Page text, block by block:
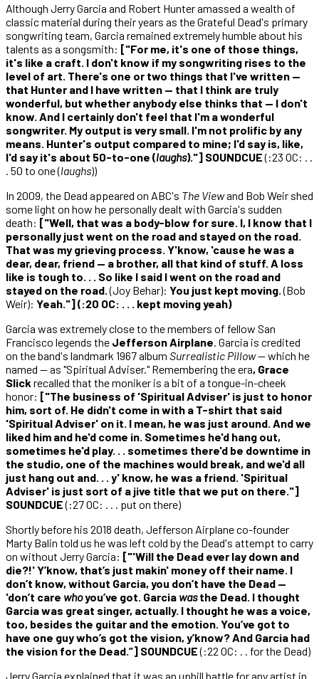
Although Jerry Garcia and Robert Hunter amassed a wealth of
classic material during their years as the Grateful Dead's primary
songwriting team, Garcia remained extremely humble about his
talents as a songsmith: ["For me, it's one of those things,
it's like a craft. I don't know if my songwriting rises to the
level of art. There's one or two things that I've written —
that Hunter and I have written — that I think are truly
wonderful, but whether anybody else thinks that — I don't
know. And I certainly don't feel that I'm a wonderful
songwriter. My output is very small. I'm not prolific by any
means. Hunter's output compared to mine; I'd say is, like,
I'd say it's about 50-to-one (laughs)."] SOUNDCUE(:23 OC: . .
. 50 to one (laughs))
In 2009, the Dead appeared on ABC's The Viewand Bob Weir shed
some light on how he personally dealt with Garcia's sudden
death: ["Well, that was a body-blow for sure. I, I know that I
personally just went on the road and stayed on the road.
That was my grieving process. Y'know, 'cause he was a
dear, dear, friend — a brother, all that kind of stuff. A loss
like is tough to. . . So like I said I went on the road and
stayed on the road.(Joy Behar): You just kept moving.(Bob
Weir): Yeah."] (:20 OC: . . . kept moving yeah)
Garcia was extremely close to the members of fellow San
Francisco legends the Jefferson Airplane. Garcia is credited
on the band's landmark 1967 album Surrealistic Pillow— which he
named — as "Spiritual Adviser." Remembering the era, Grace
Slick recalled that the moniker is a bit of a tongue-in-cheek
honor: ["The business of 'Spiritual Adviser' is just to honor
him, sort of. He didn't come in with a T-shirt that said
'Spiritual Adviser' on it. I mean, he was just around. And we
liked him and he'd come in. Sometimes he'd hang out,
sometimes he'd play. . . sometimes there'd be downtime in
the studio, one of the machines would break, and we'd all
just hang out and. . . y' know, he was a friend. 'Spiritual
Adviser' is just sort of a jive title that we put on there."]
SOUNDCUE(:27 OC: . . . put on there)
Shortly before his 2018 death, Jefferson Airplane co-founder
Marty Balin told us he was left cold by the Dead's attempt to carry
on without Jerry Garcia: ["'Will the Dead ever lay down and
die?!' Y’know, that’s just makin' money off their name. I
don’t know, without Garcia, you don’t have the Dead —
'don’t care whoyou’ve got. Garcia wasthe Dead. I thought
Garcia was great singer, actually. I thought he was a voice,
too, besides the guitar and the emotion. You’ve got to
have one guy who’s got the vision, y’know? And Garcia had
the vision for the Dead.”] SOUNDCUE(:22 OC: . . for the Dead)
Jerry Garcia explained that it was an uphill battle for any artist in